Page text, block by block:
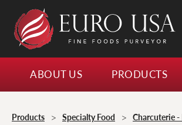
ABOUT US PRODUCTS
Products > Specialty Food > Charcuterie